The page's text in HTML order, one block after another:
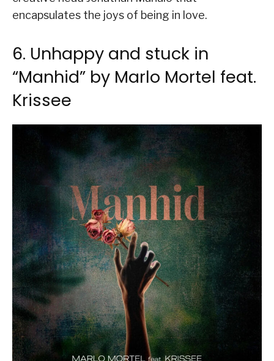
encapsulates the joys of being in love.
6. Unhappy and stuck in
“Manhid” by Marlo Mortel feat.
Krissee